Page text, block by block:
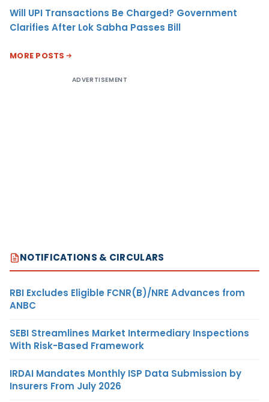
Will UPI Transactions Be Charged? Government
Clarifies After Lok Sabha Passes Bill
MORE POSTS
ADVERTISEMENT
NOTIFICATIONS & CIRCULARS
RBI Excludes Eligible FCNR(B)/NRE Advances from
ANBC
SEBI Streamlines Market Intermediary Inspections
With Risk-Based Framework
IRDAI Mandates Monthly ISP Data Submission by
Insurers From July 2026